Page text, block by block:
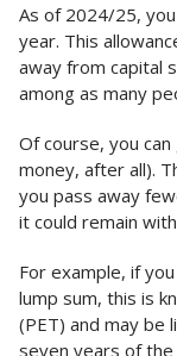
As of 2024/25,
year. This
away from capital
among as many
Of course, you
money, after all).
you pass away
it could remain
For example, if
lump sum, this is
(PET) and may be
seven years of